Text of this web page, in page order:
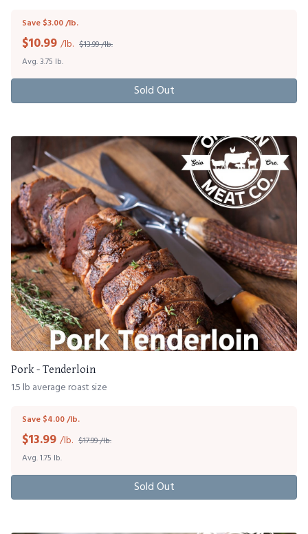
Save $3.00 /lb.
$10.99 /lb. $13.99 /lb.
Avg. 3.75 lb.
Sold Out
Pork - Tenderloin
1.5 lb average roast size
Save $4.00 /lb.
$13.99 /lb. $17.99 /lb.
Avg. 1.75 lb.
Sold Out